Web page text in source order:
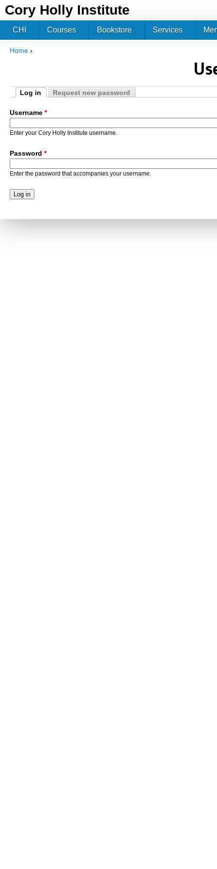
Cory Holly Institute
Home ›
Primary tabs
Log in
Request new password
Username *
Enter your Cory Holly Institute username.
Password *
Enter the password that accompanies your username.
CHI Courses Bookstore Services